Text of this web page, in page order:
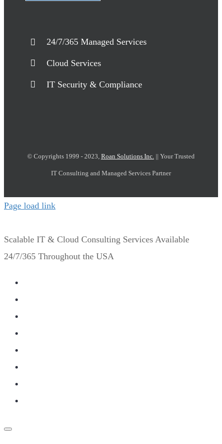
24/7/365 Managed Services
Cloud Services
IT Security & Compliance
© Copyrights 1999 - 2023, Roan Solutions Inc. || Your Trusted
IT Consulting and Managed Services Partner
Page load link
Scalable IT & Cloud Consulting Services Available
24/7/365 Throughout the USA